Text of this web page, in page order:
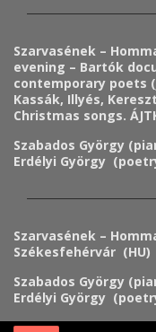
Szarvasének –
evening – Bartók
contemporary poets
Kassák, Illyés,
Christmas songs.
Szabados György
Erdélyi György
Szarvasének –
Székesfehérvár (HU)
Szabados György
Erdélyi György